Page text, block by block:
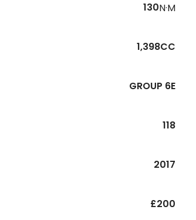
130N·M
1,398CC
GROUP 6E
118
2017
£200